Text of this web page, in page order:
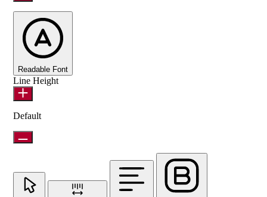
Readable Font
Line Height
Default